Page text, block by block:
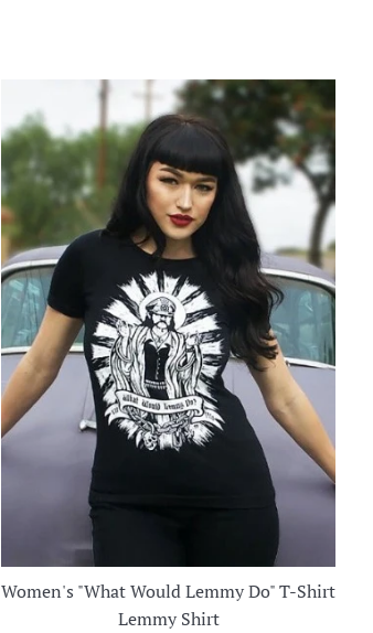
Women's "What Would Lemmy Do" T-Shirt
Lemmy Shirt